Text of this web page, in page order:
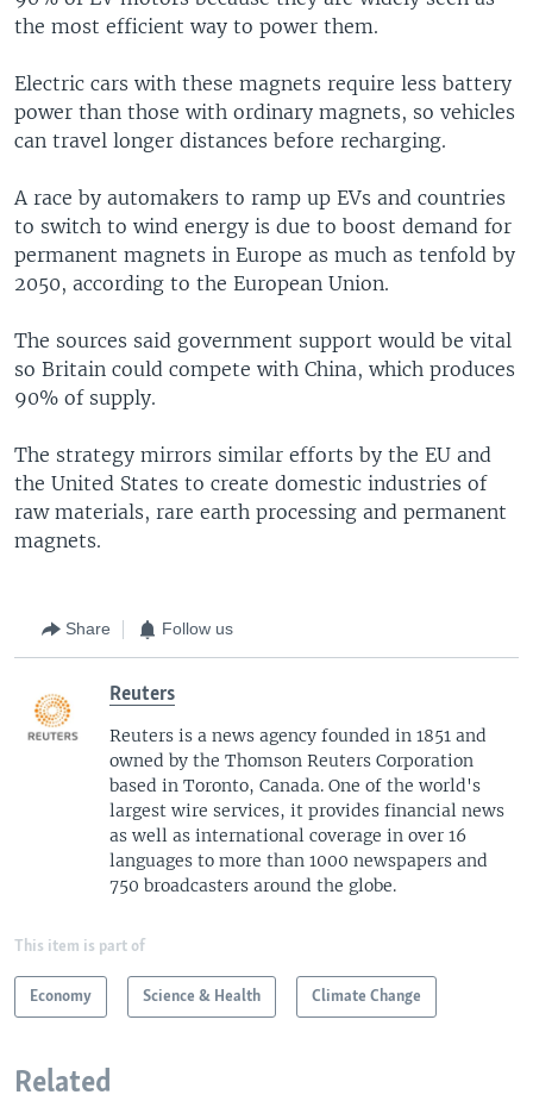
the most efficient way to power them.
Electric cars with these magnets require less battery
power than those with ordinary magnets, so vehicles
can travel longer distances before recharging.
A race by automakers to ramp up EVs and countries
to switch to wind energy is due to boost demand for
permanent magnets in Europe as much as tenfold by
2050, according to the European Union.
The sources said government support would be vital
so Britain could compete with China, which produces
90% of supply.
The strategy mirrors similar efforts by the EU and
the United States to create domestic industries of
raw materials, rare earth processing and permanent
magnets.
Share Follow us
Reuters
Reuters is a news agency founded in 1851 and
owned by the Thomson Reuters Corporation
based in Toronto, Canada. One of the world's
largest wire services, it provides financial news
as well as international coverage in over 16
languages to more than 1000 newspapers and
750 broadcasters around the globe.
This item is part of
Economy Science & Health Climate Change
Related